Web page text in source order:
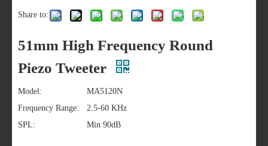
Share to:
51mm High Frequency Round
Piezo Tweeter
Model:
MA5120N
Frequency Range:
2.5-60 KHz
SPL:
Min 90dB